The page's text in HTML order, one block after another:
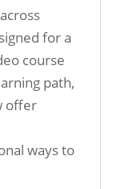
for a
course
path,
offer
ways to